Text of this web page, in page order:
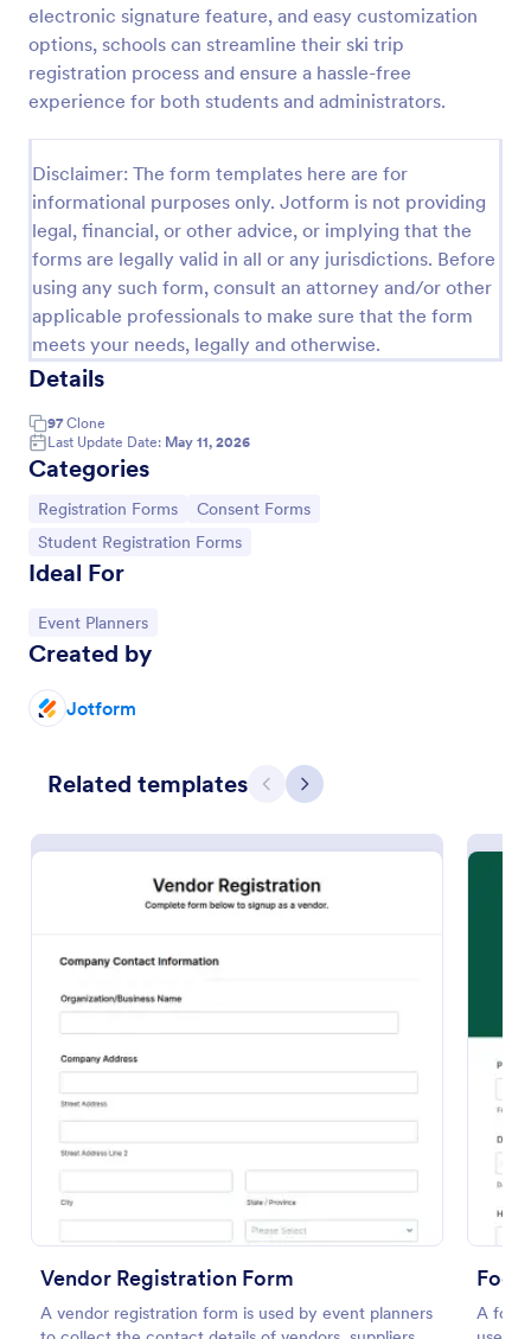
electronic signature feature, and easy customization
options, schools can streamline their ski trip
registration process and ensure a hassle-free
experience for both students and administrators.
Disclaimer: The form templates here are for
informational purposes only. Jotform is not providing
legal, financial, or other advice, or implying that the
forms are legally valid in all or any jurisdictions. Before
using any such form, consult an attorney and/or other
applicable professionals to make sure that the form
meets your needs, legally and otherwise.
Details
97 Clone
Last Update Date: May 11, 2026
Categories
Go to Category:
Registration Forms Go to Category:
Consent Forms
Go to Category:
Student Registration Forms
Ideal For
Go to Category:
Event Planners
Created by
Jotform
Related templates Previous
Next
Vendor Registration Form
A vendor registration form is used by event planners
A
Preview
A Conference Registration Form with Payment is a
form template that optimizes event management.
Simplify payment processing, attendee tracking,
Go to Category:
Registration Forms
Use Template
Preview